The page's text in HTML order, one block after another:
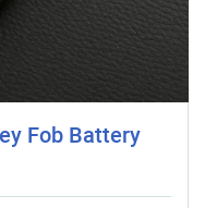
Fob Battery